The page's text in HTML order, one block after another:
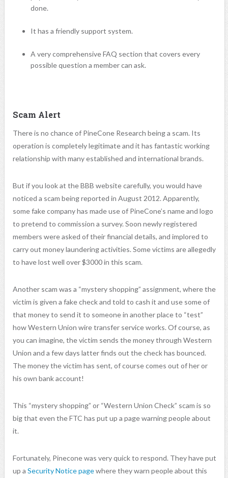
done.
It has a friendly support system.
A very comprehensive FAQ section that covers every
possible question a member can ask.
Scam Alert
There is no chance of PineCone Research being a scam. Its
operation is completely legitimate and it has fantastic working
relationship with many established and international brands.
But if you look at the BBB website carefully, you would have
noticed a scam being reported in August 2012. Apparently,
some fake company has made use of PineCone’s name and logo
to pretend to commission a survey. Soon newly registered
members were asked of their financial details, and implored to
carry out money laundering activities. Some victims are allegedly
to have lost well over $3000 in this scam.
Another scam was a “mystery shopping” assignment, where the
victim is given a fake check and told to cash it and use some of
that money to send it to someone in another place to “test”
how Western Union wire transfer service works. Of course, as
you can imagine, the victim sends the money through Western
Union and a few days latter finds out the check has bounced.
The money the victim has sent, of course comes out of her or
his own bank account!
This “mystery shopping” or “Western Union Check” scam is so
big that even the FTC has put up a page warning people about
it.
Fortunately, Pinecone was very quick to respond. They have put
up a Security Notice pagewhere they warn people about this